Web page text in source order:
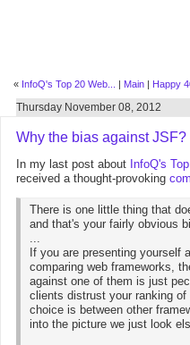
« InfoQ's Top 20 Web... | Main | Happy
Thursday November 08, 2012
Why the bias against JSF?
In my last post about InfoQ's
received a thought-provoking
There is one little thing that
and that's your fairly obvious
...
If you are presenting yourself
comparing web frameworks,
against one of them is just
clients distrust your ranking
choice is between other
into the picture we just look